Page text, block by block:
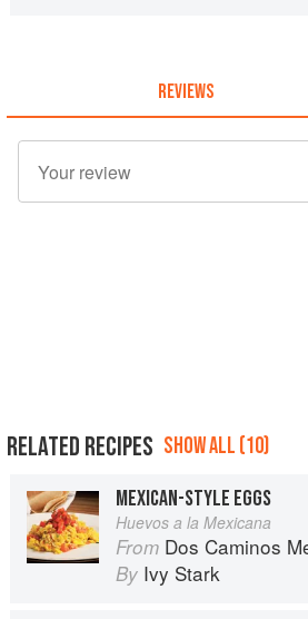
REVIEWS
RELATED RECIPES SHOW ALL (10)
MEXICAN-STYLE EGGS
Huevos a la Mexicana
From Dos Caminos
By Ivy Stark